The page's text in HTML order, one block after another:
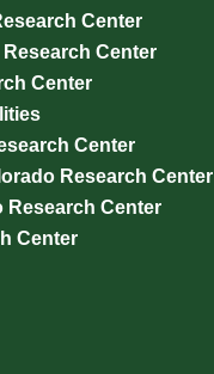
Center
Center
Center
Center
Research Center
Research Center
Center